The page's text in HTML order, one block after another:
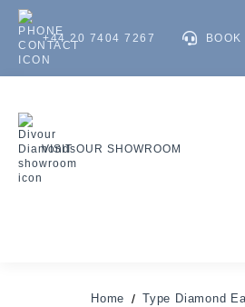
+44 20 7404 7267
VISIT OUR SHOWROOM
Home Type Diamond